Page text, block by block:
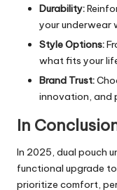
Durability:
your underwear
Style Options:
what fits your
Brand Trust:
innovation, and
In
In 2025, dual pouch
functional upgrade
prioritize comfort,